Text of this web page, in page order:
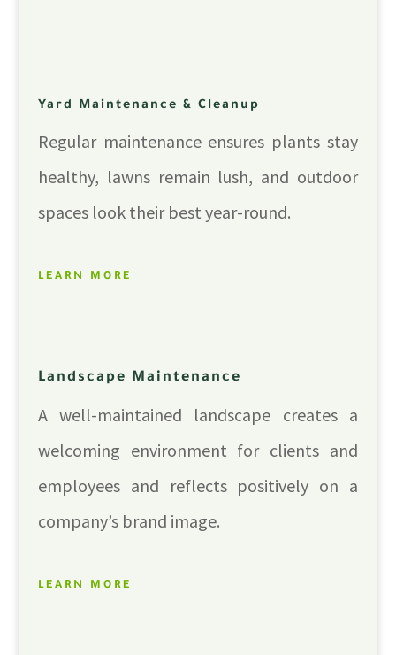
Yard Maintenance & Cleanup
Regular maintenance ensures plants stay
healthy, lawns remain lush, and outdoor
spaces look their best year-round.
LEARN MORE
Landscape Maintenance
A well-maintained landscape creates a
welcoming environment for clients and
employees and reflects positively on a
company’s brand image.
LEARN MORE